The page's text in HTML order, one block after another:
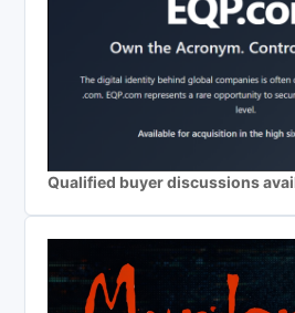
Qualified buyer discussions